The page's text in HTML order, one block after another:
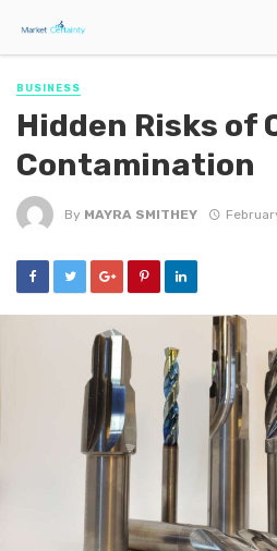
BUSINESS
Hidden Risks of
Contamination
By MAYRA SMITHEY